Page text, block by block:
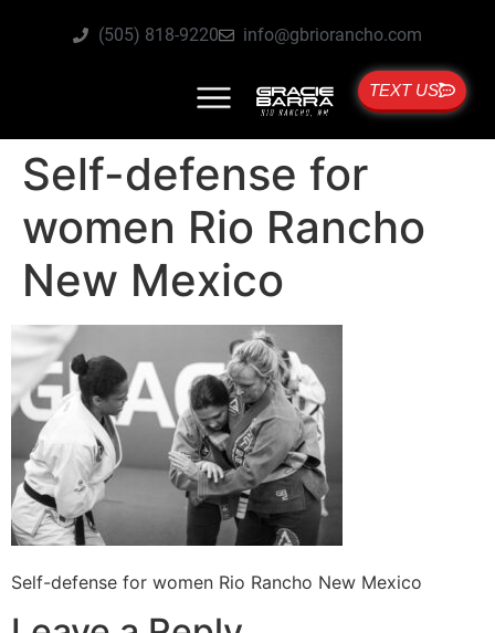
(505) 818-9220 info@gbriorancho.com
TEXT US
Self-defense for
women Rio Rancho
New Mexico
Self-defense for women Rio Rancho New Mexico